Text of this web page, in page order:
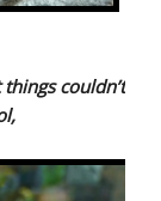
couldn’t